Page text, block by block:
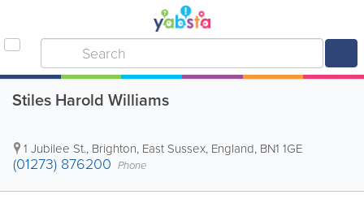
Stiles Harold Williams
1 Jubilee St., Brighton, East Sussex, England, BN1 1GE
(01273) 876200 Phone